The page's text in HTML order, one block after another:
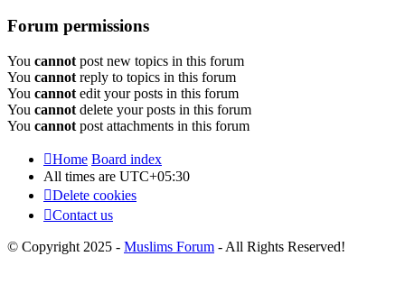
Forum permissions
You cannot post new topics in this forum
You cannot reply to topics in this forum
You cannot edit your posts in this forum
You cannot delete your posts in this forum
You cannot post attachments in this forum
Home Board index
All times are UTC+05:30
Delete cookies
Contact us
© Copyright 2025 - Muslims Forum - All Rights Reserved!